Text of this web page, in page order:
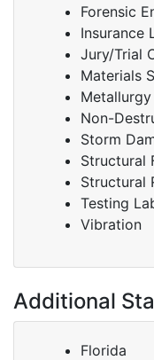
Forensic
Insurance
Jury/Trial
Materials
Non-
Storm
Structural
Structural
Testing
Vibration
Additional
Florida